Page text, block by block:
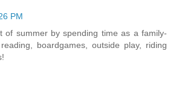
PM
of summer by spending time as a family-
boardgames, outside play, riding